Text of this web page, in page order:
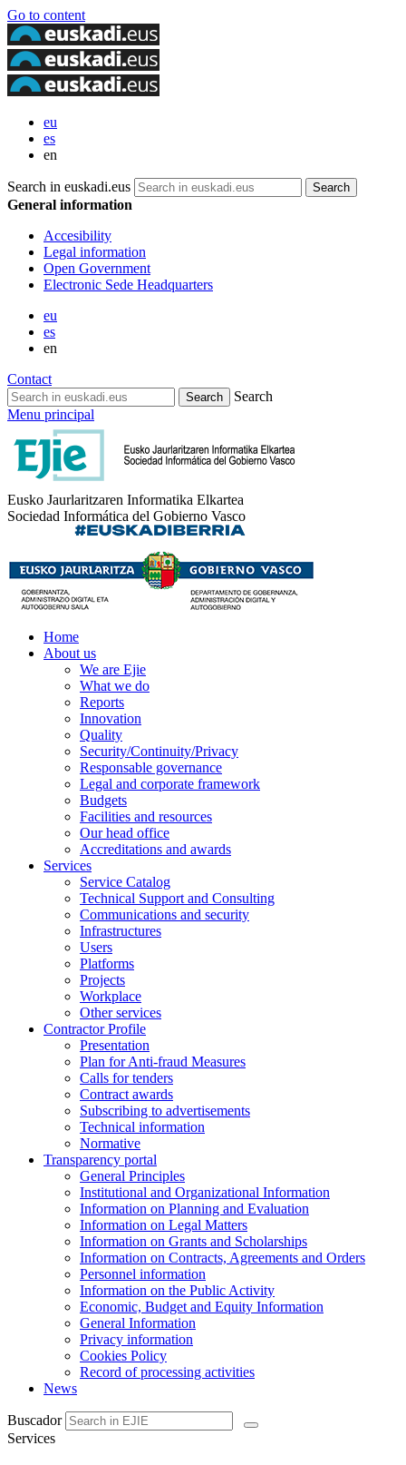
Go to content
eu
es
en
Search in euskadi.eus
General information
Accesibility
Legal information
Open Government
Electronic Sede Headquarters
eu
es
en
Contact
Search
Menu principal
Eusko Jaurlaritzaren Informatika Elkartea
Sociedad Informática del Gobierno Vasco
Home
About us
We are Ejie
What we do
Reports
Innovation
Quality
Security/Continuity/Privacy
Responsable governance
Legal and corporate framework
Budgets
Facilities and resources
Our head office
Accreditations and awards
Services
Service Catalog
Technical Support and Consulting
Communications and security
Infrastructures
Users
Platforms
Projects
Workplace
Other services
Contractor Profile
Presentation
Plan for Anti-fraud Measures
Calls for tenders
Contract awards
Subscribing to advertisements
Technical information
Normative
Transparency portal
General Principles
Institutional and Organizational Information
Information on Planning and Evaluation
Information on Legal Matters
Information on Grants and Scholarships
Information on Contracts, Agreements and Orders
Personnel information
Information on the Public Activity
Economic, Budget and Equity Information
General Information
Privacy information
Cookies Policy
Record of processing activities
News
Buscador
Services